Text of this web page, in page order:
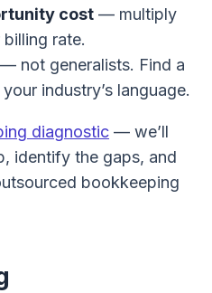
cost — multiply
rate.
— not generalists. Find a
industry’s language.
diagnostic — we’ll
identify the gaps, and
bookkeeping